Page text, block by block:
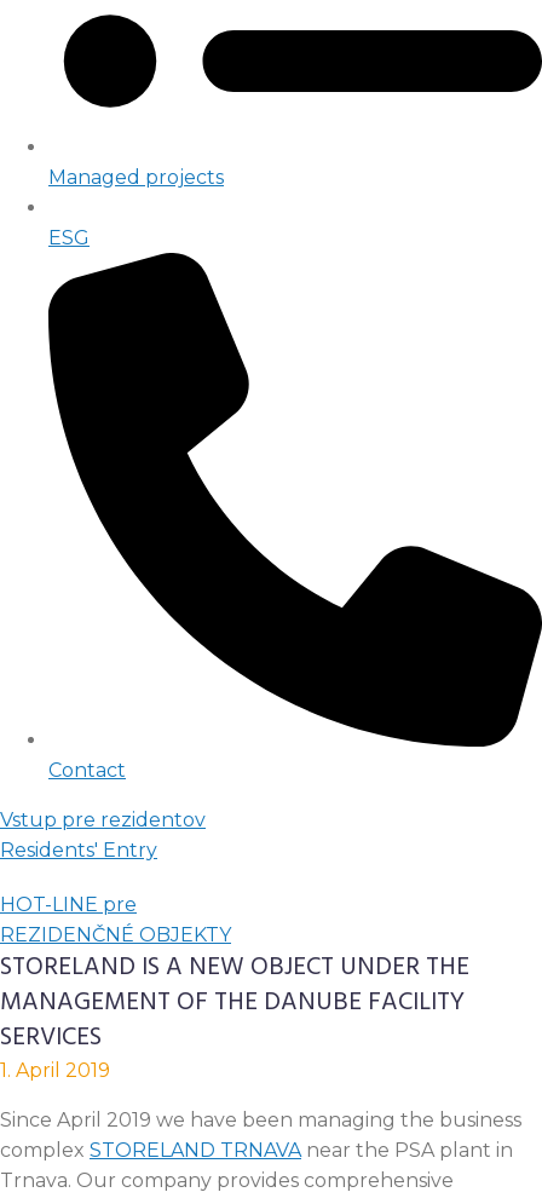
Managed projects
ESG
Contact
Vstup pre rezidentov
Residents' Entry
HOT-LINE pre
REZIDENČNÉ OBJEKTY
STORELAND IS A NEW OBJECT UNDER THE
MANAGEMENT OF THE DANUBE FACILITY
SERVICES
1. April 2019
Since April 2019 we have been managing the business
complex STORELAND TRNAVAnear the PSA plant in
Trnava. Our company provides comprehensive